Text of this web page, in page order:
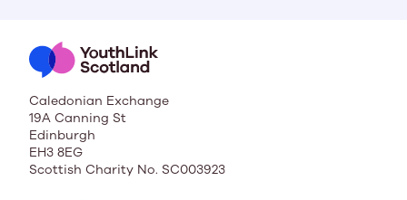
Caledonian Exchange
19A Canning St
Edinburgh
EH3 8EG
Scottish Charity No. SC003923